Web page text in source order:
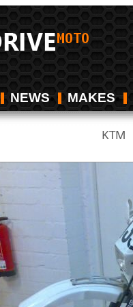
NEWS MAKES
KTM